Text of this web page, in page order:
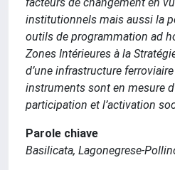
institutionnels mais aussi la
outils de programmation ad
Zones Intérieures à la
d’une infrastructure
instruments sont en mesure
participation et l’activation
Parole chiave
Basilicata, Lagonegrese-